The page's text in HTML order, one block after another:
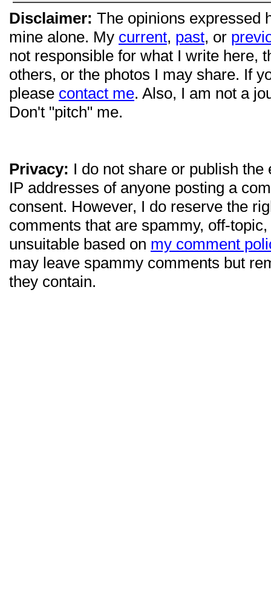
Disclaimer: The opinions expressed
mine alone. My current, past, or
not responsible for what I write here,
others, or the photos I may share. If
please contact me. Also, I am not a
Don't "pitch" me.
Privacy: I do not share or publish
IP addresses of anyone posting a
consent. However, I do reserve the
comments that are spammy, off-
unsuitable based on my comment
may leave spammy comments but
they contain.